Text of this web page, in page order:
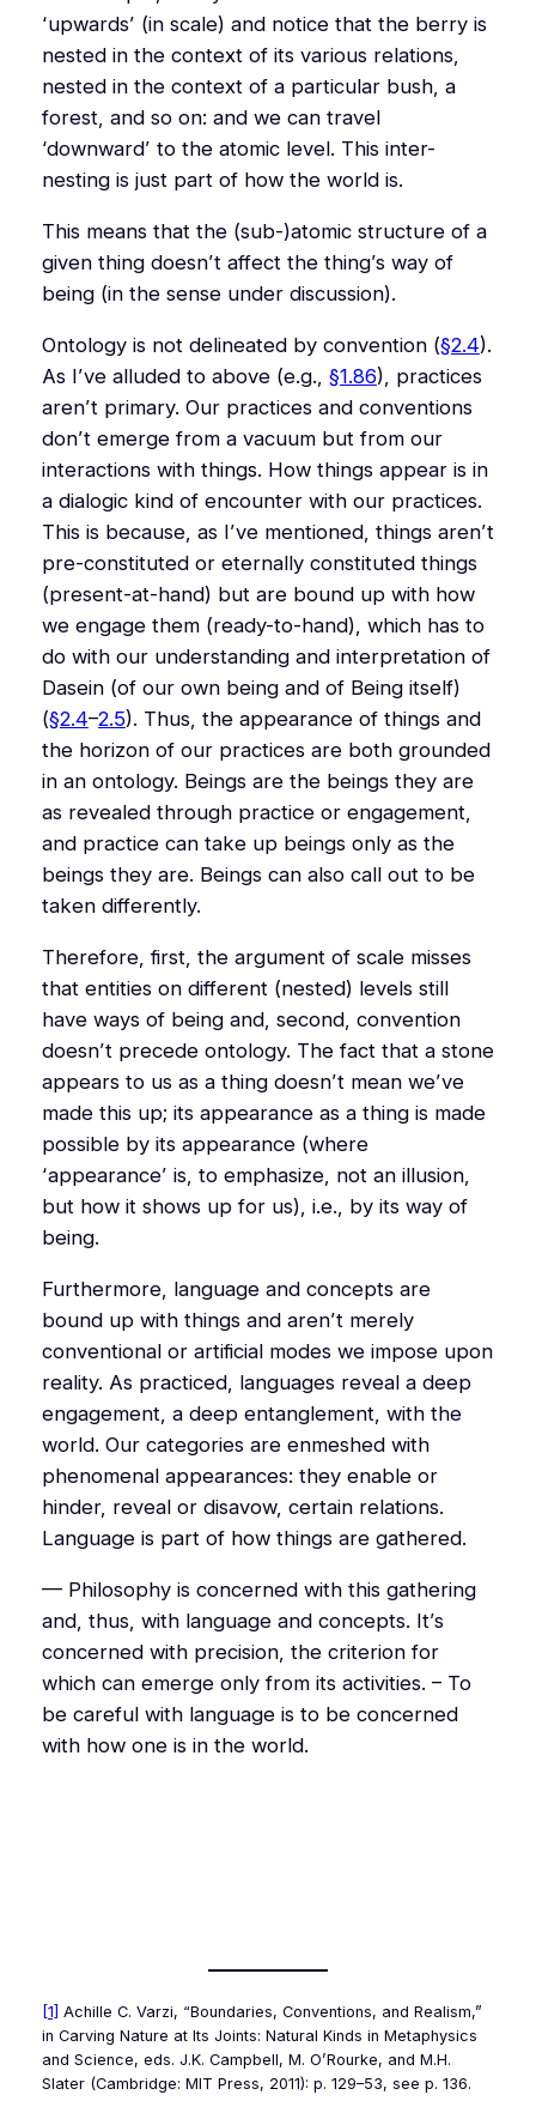
‘upwards’ (in scale) and notice that the berry is
nested in the context of its various relations,
nested in the context of a particular bush, a
forest, and so on: and we can travel
‘downward’ to the atomic level. This inter-
nesting is just part of how the world is.
This means that the (sub-)atomic structure of a
given thing doesn’t affect the thing’s way of
being (in the sense under discussion).
Ontology is not delineated by convention (§2.4).
As I’ve alluded to above (e.g., §1.86), practices
aren’t primary. Our practices and conventions
don’t emerge from a vacuum but from our
interactions with things. How things appear is in
a dialogic kind of encounter with our practices.
This is because, as I’ve mentioned, things aren’t
pre-constituted or eternally constituted things
(present-at-hand) but are bound up with how
we engage them (ready-to-hand), which has to
do with our understanding and interpretation of
Dasein(of our own being and of Being itself)
(§2.4–2.5). Thus, the appearance of things and
the horizon of our practices are both grounded
in an ontology. Beings are the beings they are
as revealed through practice or engagement,
and practice can take up beings only as the
beings they are. Beings can also call out to be
taken differently.
Therefore, first, the argument of scale misses
that entities on different (nested) levels still
have ways of being and, second, convention
doesn’t precede ontology. The fact that a stone
appears to us as a thing doesn’t mean we’ve
made this up; its appearance as a thing is made
possible by its appearance(where
‘appearance’ is, to emphasize, not an illusion,
but how it shows up for us), i.e., by its way of
being.
Furthermore, language and concepts are
bound up with things and aren’t merely
conventional or artificial modes we impose upon
reality. As practiced, languages reveal a deep
engagement, a deep entanglement, with the
world. Our categories are enmeshed with
phenomenal appearances: they enable or
hinder, reveal or disavow, certain relations.
Language is part of how things are gathered.
— Philosophy is concerned with this gathering
and, thus, with language and concepts. It’s
concerned with precision, the criterion for
which can emerge only from its activities. – To
be careful with language is to be concerned
with how one is in the world.
[1] Achille C. Varzi, “Boundaries, Conventions, and Realism,”
in Carving Nature at Its Joints: Natural Kinds in Metaphysics
and Science, eds. J.K. Campbell, M. O’Rourke, and M.H.
Slater (Cambridge: MIT Press, 2011): p. 129–53, see p. 136.